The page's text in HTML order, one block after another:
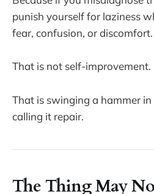
punish yourself for laziness
fear, confusion, or discomfort.
That is not self-improvement.
That is swinging a hammer
calling it repair.
The Thing May